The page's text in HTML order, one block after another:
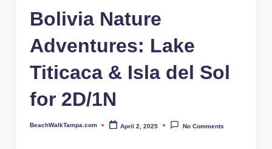
a.Bolivia Nature
Adventures: Lake
Titicaca & Isla del Sol
for 2D/1N
Posted
BeachWalkTampa.com April 2, 2025 No Comments